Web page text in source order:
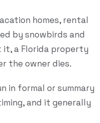
homes, rental
by snowbirds and
a Florida property
the owner dies.
in formal or summary
and it generally